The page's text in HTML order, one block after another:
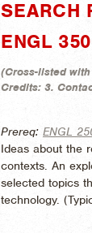
SEARCH
ENGL
(Cross-listed with
Credits: 3.
Prereq: ENGL
Ideas about the
contexts. An
selected topics
technology. (